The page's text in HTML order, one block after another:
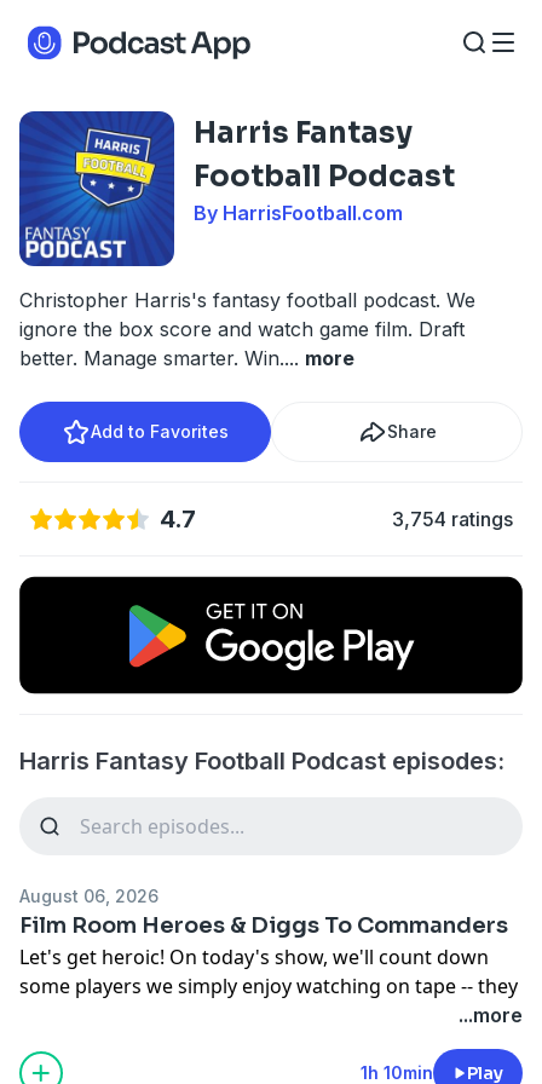
Harris Fantasy
Football Podcast
By HarrisFootball.com
Christopher Harris's fantasy football podcast. We
ignore the box score and watch game film. Draft
better. Manage smarter. Win.... more
Add to Favorites Share
4.7 3,754 ratings
Harris Fantasy Football Podcast episodes:
August 06, 2026
Film Room Heroes & Diggs To Commanders
Let's get heroic! On today's show, we'll count down
some players we simply enjoy watching on tape -- they
might not have perfect-looking 2026 fantasy football
situations, but they're still terrific at what they do! And
who knows: very often we're absolutely wrong about
...more
1h 10min Play